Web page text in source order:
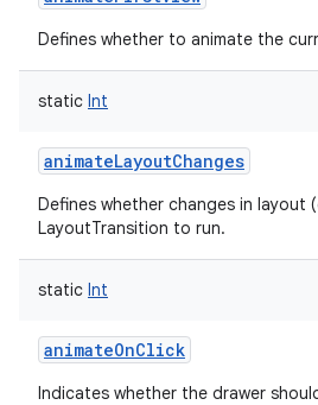
Defines whether to animate the
static Int
animateLayoutChanges
Defines whether changes in layout
LayoutTransition to run.
static Int
animateOnClick
Indicates whether the drawer